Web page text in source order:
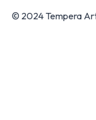
© 2024 Tempera